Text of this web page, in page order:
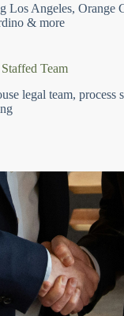
Los Angeles, Orange
& more
Team
legal team, process